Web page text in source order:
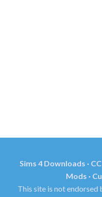
Sims 4 Downloads ·
Mods ·
This site is not